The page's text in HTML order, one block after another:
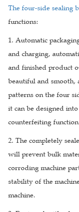
The four-side sealing
functions:
1. Automatic
and charging,
and finished product
beautiful and smooth,
patterns on the four
it can be designed
counterfeiting
2. The completely
will prevent bulk
corroding machine
stability of the
machine.